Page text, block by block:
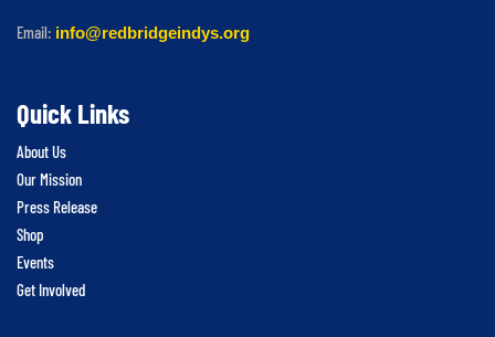
Email: info@redbridgeindys.org
Quick Links
About Us
Our Mission
Press Release
Shop
Events
Get Involved